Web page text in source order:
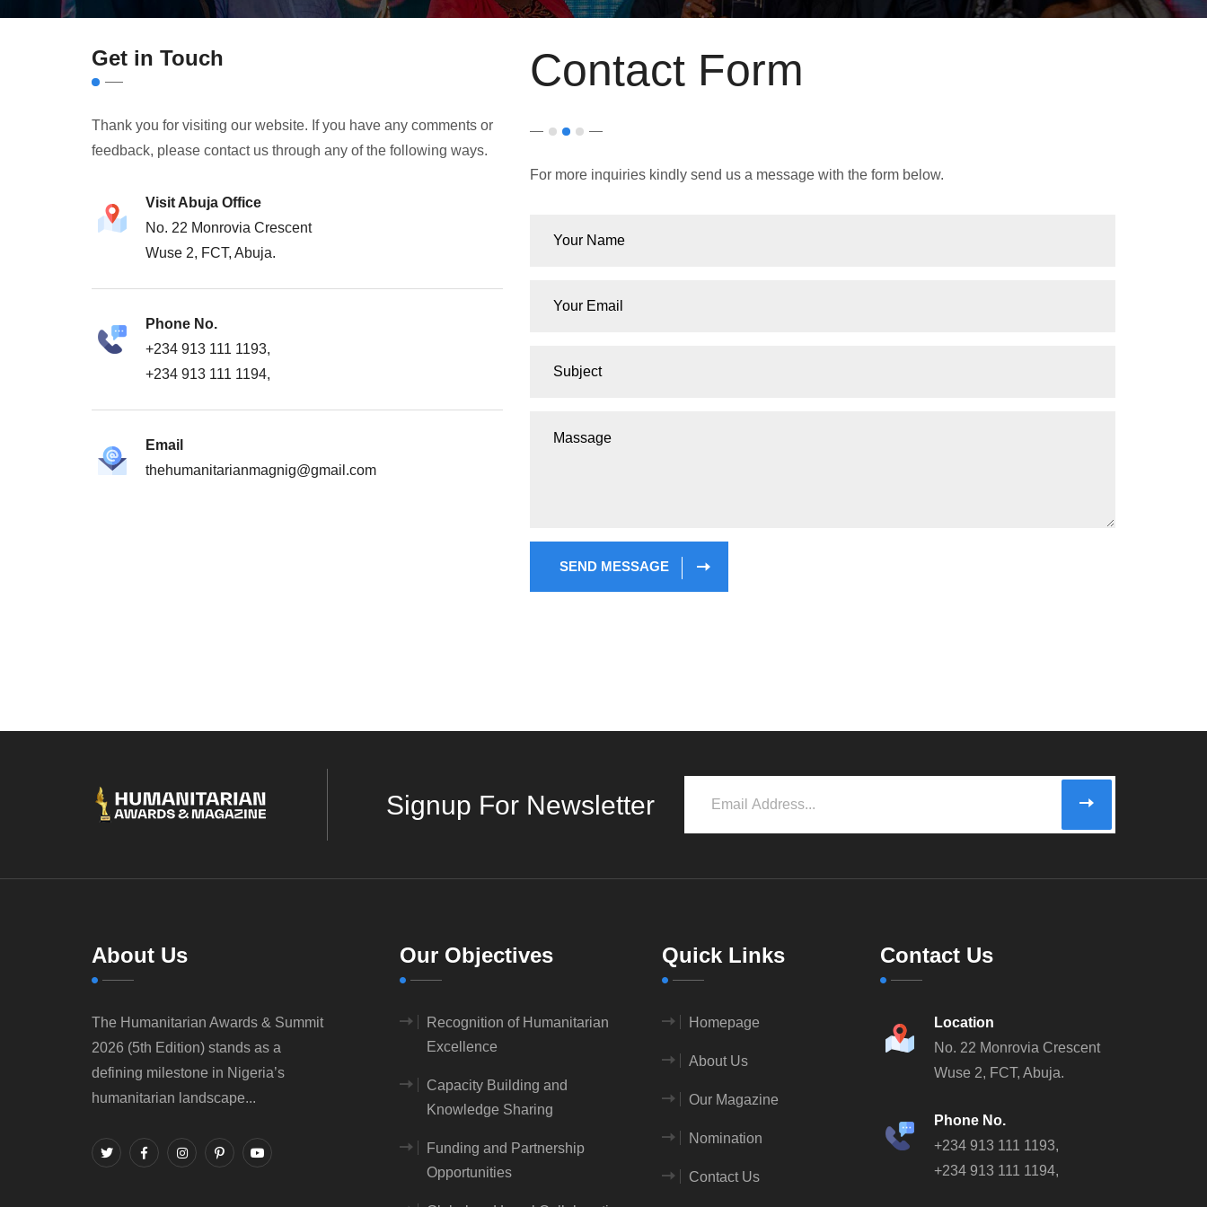
Get in Touch
Thank you for visiting our website. If you have any comments or
feedback, please contact us through any of the following ways.
Visit Abuja Office
No. 22 Monrovia Crescent
Wuse 2, FCT, Abuja.
Phone No.
+234 913 111 1193,
+234 913 111 1194,
Email
thehumanitarianmagnig@gmail.com
Contact Form
For more inquiries kindly send us a message with the form below.
SEND MESSAGE
Signup For Newsletter
About Us
The Humanitarian Awards & Summit
2026 (5th Edition) stands as a
defining milestone in Nigeria’s
humanitarian landscape...
Our Objectives
Recognition of Humanitarian
Excellence
Capacity Building and
Knowledge Sharing
Funding and Partnership
Opportunities
Quick Links
Homepage
About Us
Our Magazine
Nomination
Contact Us
Contact Us
Location
No. 22 Monrovia Crescent
Wuse 2, FCT, Abuja.
Phone No.
+234 913 111 1193,
+234 913 111 1194,